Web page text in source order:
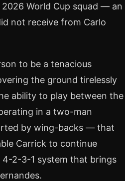
World Cup squad — an
not receive from Carlo
to be a tenacious
the ground tirelessly
ability to play between the
in a two-man
by wing-backs — that
Carrick to continue
2-3-1 system that brings